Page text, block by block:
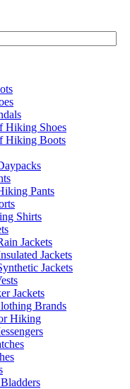
Hiking Shoes
Hiking Boots
Pants
Shirts
Jackets
Jackets
Jackets
Jackets
Brands
Hiking